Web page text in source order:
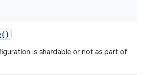
()
is shardable or not as part of